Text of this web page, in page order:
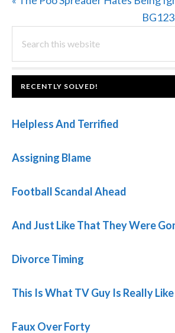
Next
PRIMARY
SIDEBAR
this
website
FOOTER
RECENTLY SOLVED!
Helpless And Terrified
Assigning Blame
Football Scandal Ahead
And Just Like That They Were
Divorce Timing
This Is What TV Guy Is Really Like
Faux Over Forty